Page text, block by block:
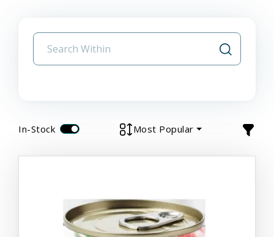
In-Stock Most Popular